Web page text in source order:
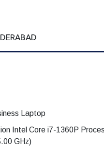
Laptop
Intel Core i7-1360P
GHz)